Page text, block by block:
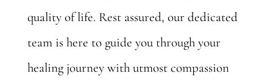
quality of life. Rest assured, our dedicated
team is here to guide you through your
healing journey with utmost compassion